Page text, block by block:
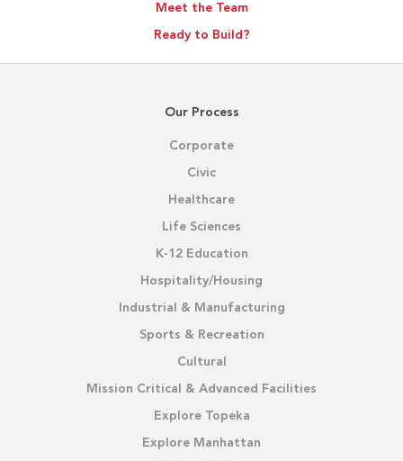
Meet the Team
Ready to Build?
Our Process
Corporate
Civic
Healthcare
Life Sciences
K-12 Education
Hospitality/Housing
Industrial & Manufacturing
Sports & Recreation
Cultural
Mission Critical & Advanced Facilities
Explore Topeka
Explore Manhattan